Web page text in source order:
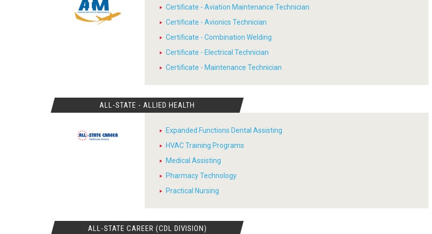
Certificate - Aviation Maintenance Technician
Certificate - Avionics Technician
Certificate - Combination Welding
Certificate - Electrical Technician
Certificate - Maintenance Technician
ALL-STATE - ALLIED HEALTH
Expanded Functions Dental Assisting
HVAC Training Programs
Medical Assisting
Pharmacy Technology
Practical Nursing
ALL-STATE CAREER (CDL DIVISION)